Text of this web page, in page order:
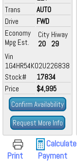
Trans
AUTO
Drive
FWD
Economy
Mpg Est.
City
20
Hiway
29
Vin
1G4HR54K02U226838
Stock#
17834
Price
$4,995
Confirm Availability
Request More Info
Print
Calculate
Payment